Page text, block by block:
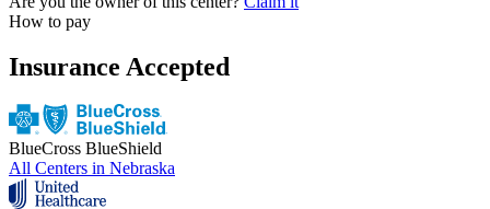
How to pay
Insurance Accepted
BlueCross BlueShield
All Centers in Nebraska